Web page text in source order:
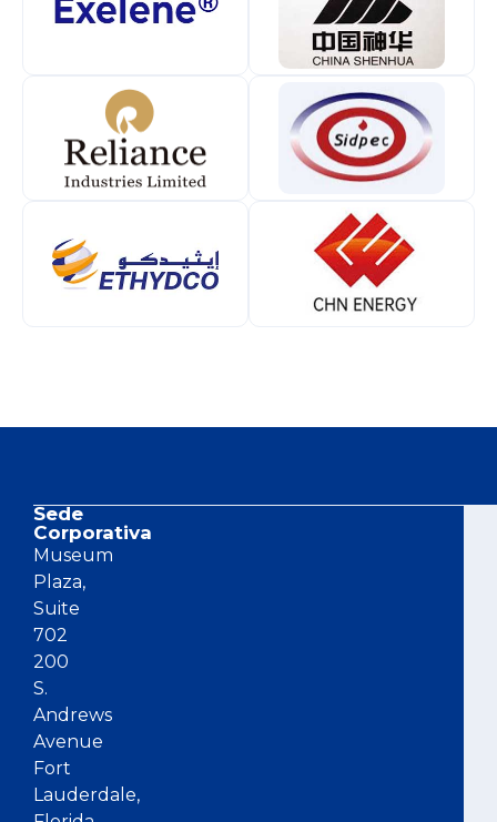
Sede
Corporativa
Museum
Plaza,
Suite
702
200
S.
Andrews
Avenue
Fort
Lauderdale,